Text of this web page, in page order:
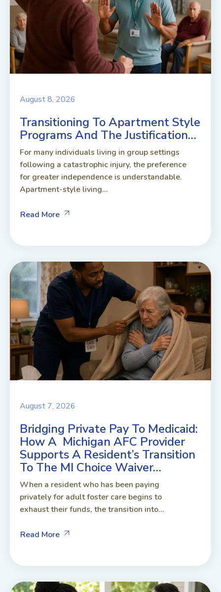
August 8, 2026
Transitioning To Apartment Style
Programs And The Justification…
For many individuals living in group settings
following a catastrophic injury, the preference
for greater independence is understandable.
Apartment-style living...
Read More
August 7, 2026
Bridging Private Pay To Medicaid:
How A Michigan AFC Provider
Supports A Resident’s Transition
To The MI Choice Waiver…
When a resident who has been paying
privately for adult foster care begins to
exhaust their funds, the transition into...
Read More